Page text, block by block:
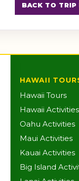
BACK TO TRIP
HAWAII
Hawaii Tours
Hawaii Activities
Oahu Activities
Maui Activities
Kauai Activities
Big Island